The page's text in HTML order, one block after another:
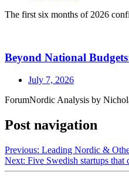
The first six months of 2026
Beyond National
July 7, 2026
ForumNordic Analysis by
Post navigation
Previous: Leading Nordic &
Next: Five Swedish startups that